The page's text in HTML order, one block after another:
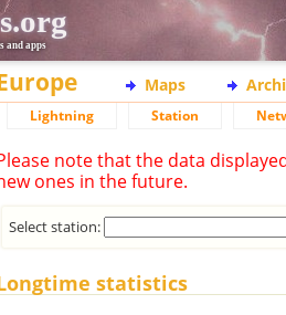
and apps
Maps
Lightning Station
note that the data
ones in the future.
Select station:
statistics